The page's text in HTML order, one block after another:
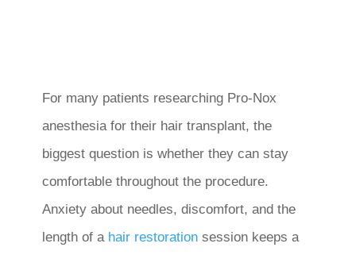
For many patients researching Pro-Nox
anesthesia for their hair transplant, the
biggest question is whether they can stay
comfortable throughout the procedure.
Anxiety about needles, discomfort, and the
length of a hair restorationsession keeps a